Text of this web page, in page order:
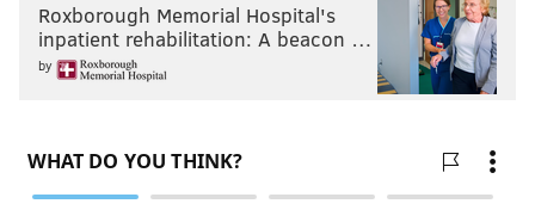
Roxborough Memorial Hospital's
inpatient rehabilitation: A beacon …
by